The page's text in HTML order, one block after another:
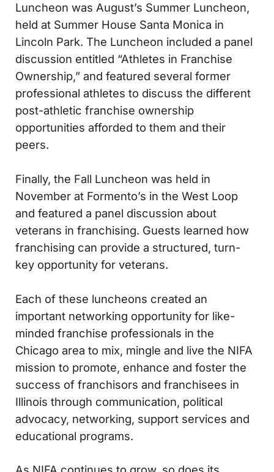
Luncheon was August’s Summer Luncheon,
held at Summer House Santa Monica in
Lincoln Park. The Luncheon included a panel
discussion entitled “Athletes in Franchise
Ownership,” and featured several former
professional athletes to discuss the different
post-athletic franchise ownership
opportunities afforded to them and their
peers.
Finally, the Fall Luncheon was held in
November at Formento’s in the West Loop
and featured a panel discussion about
veterans in franchising. Guests learned how
franchising can provide a structured, turn-
key opportunity for veterans.
Each of these luncheons created an
important networking opportunity for like-
minded franchise professionals in the
Chicago area to mix, mingle and live the NIFA
mission to promote, enhance and foster the
success of franchisors and franchisees in
Illinois through communication, political
advocacy, networking, support services and
educational programs.